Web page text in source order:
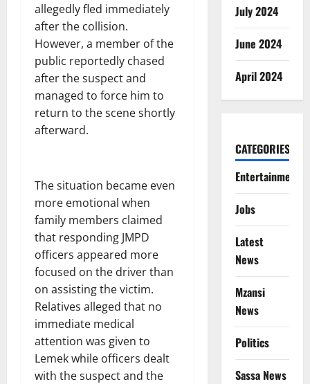
allegedly fled immediately
after the collision.
However, a member of the
public reportedly chased
after the suspect and
managed to force him to
return to the scene shortly
afterward.
The situation became even
more emotional when
family members claimed
that responding JMPD
officers appeared more
focused on the driver than
on assisting the victim.
Relatives alleged that no
immediate medical
attention was given to
Lemek while officers dealt
with the suspect and the
July 2024
June 2024
April 2024
CATEGORIES
Entertainment
Jobs
Latest
News
Mzansi
News
Politics
Sassa News